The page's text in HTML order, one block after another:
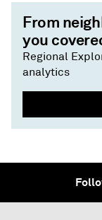
From
you
Regional
analytics